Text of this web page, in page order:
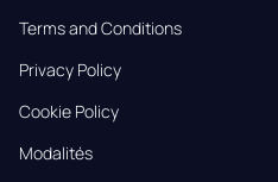
Terms and Conditions
Privacy Policy
Cookie Policy
Modalités